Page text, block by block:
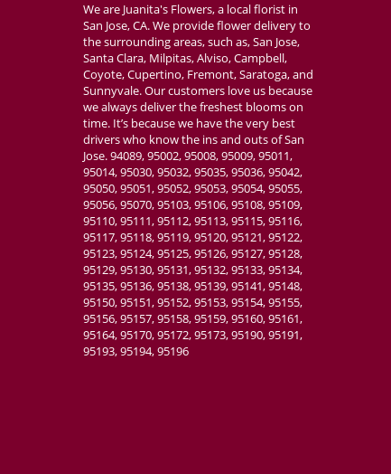
We are Juanita's Flowers, a local florist in
San Jose, CA. We provide flower delivery to
the surrounding areas, such as, San Jose,
Santa Clara, Milpitas, Alviso, Campbell,
Coyote, Cupertino, Fremont, Saratoga, and
Sunnyvale. Our customers love us because
we always deliver the freshest blooms on
time. It’s because we have the very best
drivers who know the ins and outs of San
Jose. 94089, 95002, 95008, 95009, 95011,
95014, 95030, 95032, 95035, 95036, 95042,
95050, 95051, 95052, 95053, 95054, 95055,
95056, 95070, 95103, 95106, 95108, 95109,
95110, 95111, 95112, 95113, 95115, 95116,
95117, 95118, 95119, 95120, 95121, 95122,
95123, 95124, 95125, 95126, 95127, 95128,
95129, 95130, 95131, 95132, 95133, 95134,
95135, 95136, 95138, 95139, 95141, 95148,
95150, 95151, 95152, 95153, 95154, 95155,
95156, 95157, 95158, 95159, 95160, 95161,
95164, 95170, 95172, 95173, 95190, 95191,
95193, 95194, 95196